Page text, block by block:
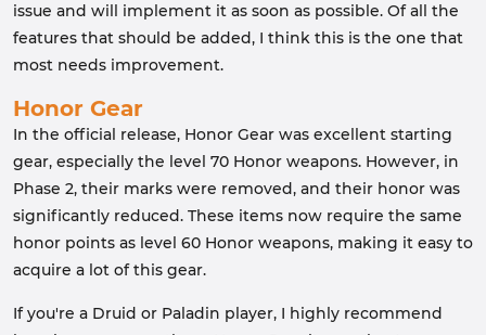
issue and will implement it as soon as possible. Of all the
features that should be added, I think this is the one that
most needs improvement.
Honor Gear
In the official release, Honor Gear was excellent starting
gear, especially the level 70 Honor weapons. However, in
Phase 2, their marks were removed, and their honor was
significantly reduced. These items now require the same
honor points as level 60 Honor weapons, making it easy to
acquire a lot of this gear.
If you're a Druid or Paladin player, I highly recommend